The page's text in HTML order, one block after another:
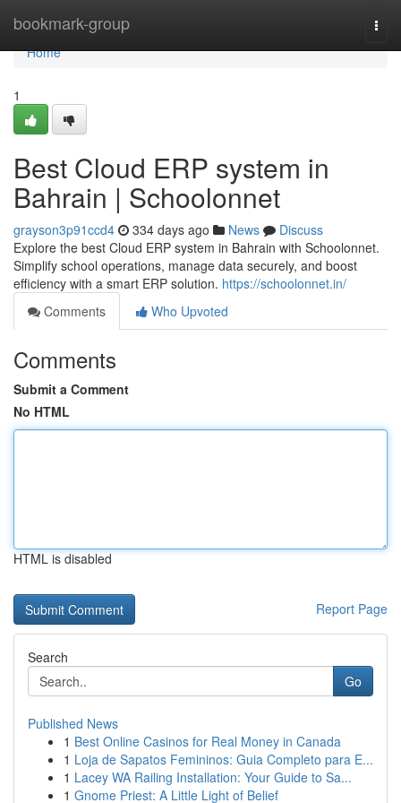
bookmark-group
Home
Home
1
Best Cloud ERP system in
Bahrain | Schoolonnet
grayson3p91ccd4 334 days ago News
Discuss
Explore the best Cloud ERP system in Bahrain with Schoolonnet.
Simplify school operations, manage data securely, and boost
efficiency with a smart ERP solution. https://schoolonnet.in/
Comments
Who Upvoted
Comments
Submit a Comment
No HTML
HTML is disabled
Report Page
Search
Go
Published News
1 Best Online Casinos for Real Money in Canada
1 Loja de Sapatos Femininos: Guia Completo para E...
1 Lacey WA Railing Installation: Your Guide to Sa...
1 Gnome Priest: A Little Light of Belief